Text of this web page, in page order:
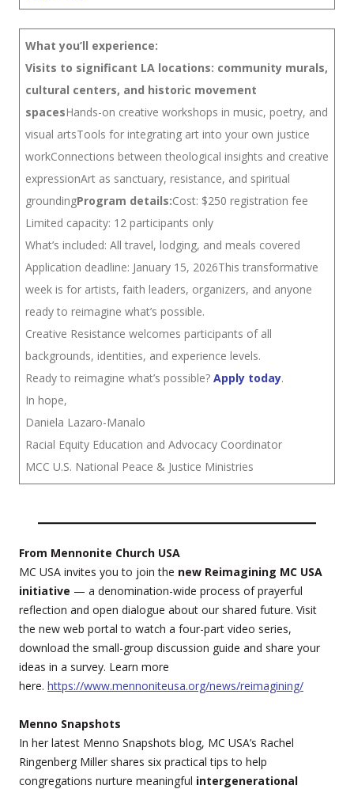
What you’ll experience:
Visits to significant LA locations: community murals,
cultural centers, and historic movement
spacesHands-on creative workshops in music, poetry, and
visual artsTools for integrating art into your own justice
workConnections between theological insights and creative
expressionArt as sanctuary, resistance, and spiritual
groundingProgram details:Cost: $250 registration fee
Limited capacity: 12 participants only
What’s included: All travel, lodging, and meals covered
Application deadline: January 15, 2026This transformative
week is for artists, faith leaders, organizers, and anyone
ready to reimagine what’s possible.
Creative Resistance welcomes participants of all
backgrounds, identities, and experience levels.
Ready to reimagine what’s possible? Apply today.
In hope,
Daniela Lazaro-Manalo
Racial Equity Education and Advocacy Coordinator
MCC U.S. National Peace & Justice Ministries
From Mennonite Church USA
MC USA invites you to join the new Reimagining MC USA
initiative — a denomination-wide process of prayerful
reflection and open dialogue about our shared future. Visit
the new web portal to watch a four-part video series,
download the small-group discussion guide and share your
ideas in a survey. Learn more
here. https://www.mennoniteusa.org/news/reimagining/
Menno Snapshots
In her latest Menno Snapshots blog, MC USA’s Rachel
Ringenberg Miller shares six practical tips to help
congregations nurture meaningful intergenerational